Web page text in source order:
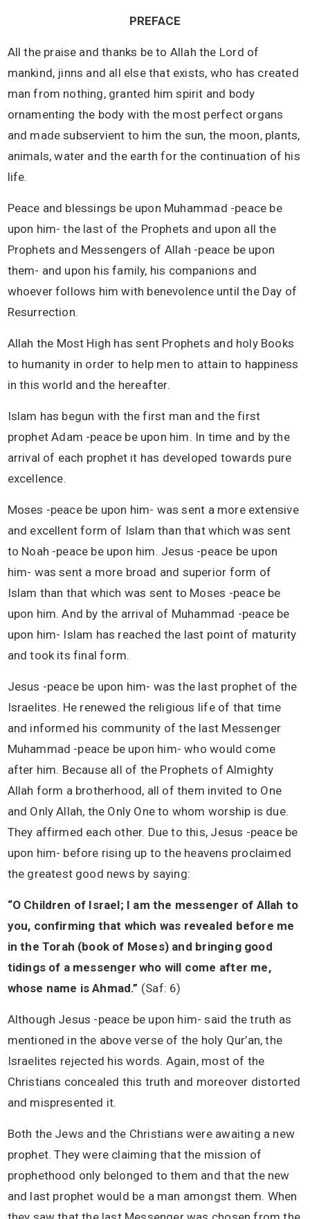
PREFACE
All the praise and thanks be to Allah the Lord of
mankind, jinns and all else that exists, who has created
man from nothing, granted him spirit and body
ornamenting the body with the most perfect organs
and made subservient to him the sun, the moon, plants,
animals, water and the earth for the continuation of his
life.
Peace and blessings be upon Muhammad -peace be
upon him- the last of the Prophets and upon all the
Prophets and Messengers of Allah -peace be upon
them- and upon his family, his companions and
whoever follows him with benevolence until the Day of
Resurrection.
Allah the Most High has sent Prophets and holy Books
to humanity in order to help men to attain to happiness
in this world and the hereafter.
Islam has begun with the first man and the first
prophet Adam -peace be upon him. In time and by the
arrival of each prophet it has developed towards pure
excellence.
Moses -peace be upon him- was sent a more extensive
and excellent form of Islam than that which was sent
to Noah -peace be upon him. Jesus -peace be upon
him- was sent a more broad and superior form of
Islam than that which was sent to Moses -peace be
upon him. And by the arrival of Muhammad -peace be
upon him- Islam has reached the last point of maturity
and took its final form.
Jesus -peace be upon him- was the last prophet of the
Israelites. He renewed the religious life of that time
and informed his community of the last Messenger
Muhammad -peace be upon him- who would come
after him. Because all of the Prophets of Almighty
Allah form a brotherhood, all of them invited to One
and Only Allah, the Only One to whom worship is due.
They affirmed each other. Due to this, Jesus -peace be
upon him- before rising up to the heavens proclaimed
the greatest good news by saying:
“O Children of Israel; I am the messenger of Allah to
you, confirming that which was revealed before me
in the Torah (book of Moses) and bringing good
tidings of a messenger who will come after me,
whose name is Ahmad.” (Saf: 6)
Although Jesus -peace be upon him- said the truth as
mentioned in the above verse of the holy Qur’an, the
Israelites rejected his words. Again, most of the
Christians concealed this truth and moreover distorted
and mispresented it.
Both the Jews and the Christians were awaiting a new
prophet. They were claiming that the mission of
prophethood only belonged to them and that the new
and last prophet would be a man amongst them. When